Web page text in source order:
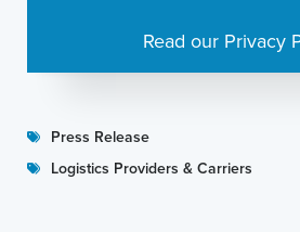
Press Release
Logistics Providers & Carriers
Read our Privacy